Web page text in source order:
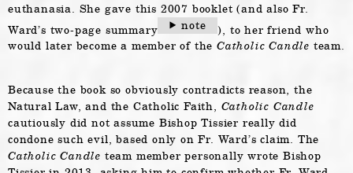
euthanasia. She gave this 2007 booklet (and also Fr.
Ward’s two-page summary
note
), to her friend who
would later become a member of theCatholic Candle team.
Because the book so obviously contradicts reason, the
Natural Law, and the Catholic Faith, Catholic Candle
cautiously did not assume Bishop Tissier really did
condone such evil, based only on Fr. Ward’s claim. The
Catholic Candle team member personally wrote Bishop